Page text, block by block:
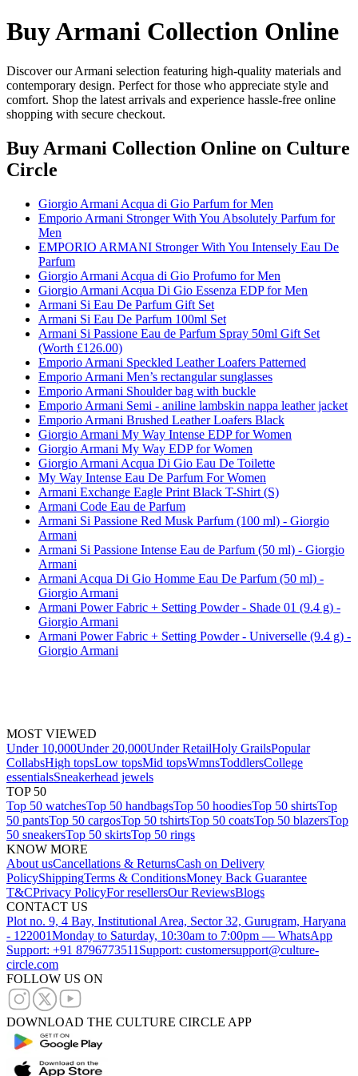
Buy Armani Collection Online
Discover our Armani selection featuring high-quality materials and
contemporary design. Perfect for those who appreciate style and
comfort. Shop the latest arrivals and experience hassle-free online
shopping with secure checkout.
Buy Armani Collection Online on Culture
Circle
Giorgio Armani Acqua di Gio Parfum for Men
Emporio Armani Stronger With You Absolutely Parfum for
Men
EMPORIO ARMANI Stronger With You Intensely Eau De
Parfum
Giorgio Armani Acqua di Gio Profumo for Men
Giorgio Armani Acqua Di Gio Essenza EDP for Men
Armani Si Eau De Parfum Gift Set
Armani Si Eau De Parfum 100ml Set
Armani Si Passione Eau de Parfum Spray 50ml Gift Set
(Worth £126.00)
Emporio Armani Speckled Leather Loafers Patterned
Emporio Armani Men’s rectangular sunglasses
Emporio Armani Shoulder bag with buckle
Emporio Armani Semi - aniline lambskin nappa leather jacket
Emporio Armani Brushed Leather Loafers Black
Giorgio Armani My Way Intense EDP for Women
Giorgio Armani My Way EDP for Women
Giorgio Armani Acqua Di Gio Eau De Toilette
My Way Intense Eau De Parfum For Women
Armani Exchange Eagle Print Black T-Shirt (S)
Armani Code Eau de Parfum
Armani Si Passione Red Musk Parfum (100 ml) - Giorgio
Armani
Armani Si Passione Intense Eau de Parfum (50 ml) - Giorgio
Armani
Armani Acqua Di Gio Homme Eau De Parfum (50 ml) -
Giorgio Armani
Armani Power Fabric + Setting Powder - Shade 01 (9.4 g) -
Giorgio Armani
Armani Power Fabric + Setting Powder - Universelle (9.4 g) -
Giorgio Armani
MOST VIEWED
Under 10,000Under 20,000Under RetailHoly GrailsPopular
CollabsHigh topsLow topsMid topsWmnsToddlersCollege
essentialsSneakerhead jewels
TOP 50
Top 50 watchesTop 50 handbagsTop 50 hoodiesTop 50 shirtsTop
50 pantsTop 50 cargosTop 50 tshirtsTop 50 coatsTop 50 blazersTop
50 sneakersTop 50 skirtsTop 50 rings
KNOW MORE
About usCancellations & ReturnsCash on Delivery
PolicyShippingTerms & ConditionsMoney Back Guarantee
T&CPrivacy PolicyFor resellersOur ReviewsBlogs
CONTACT US
Plot no. 9, 4 Bay, Institutional Area, Sector 32, Gurugram, Haryana
- 122001Monday to Saturday, 10:30am to 7:00pm — WhatsApp
Support: +91 8796773511 Support: customersupport@culture-
circle.com
FOLLOW US ON
DOWNLOAD THE CULTURE CIRCLE APP